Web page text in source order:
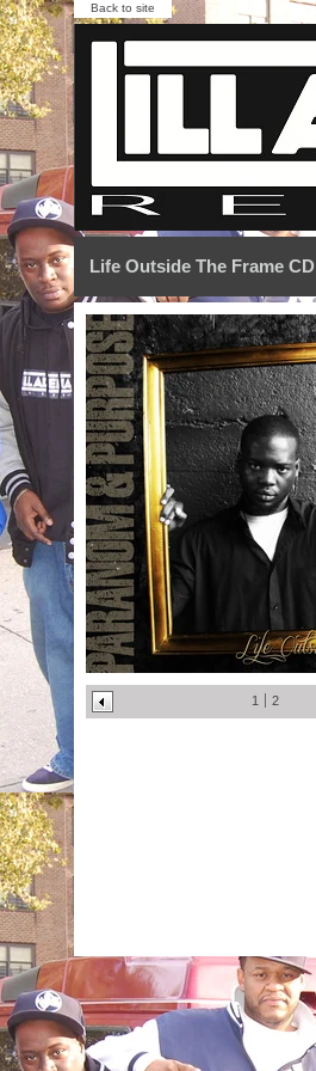
Back to site
Life Outside The Frame CD
1 2